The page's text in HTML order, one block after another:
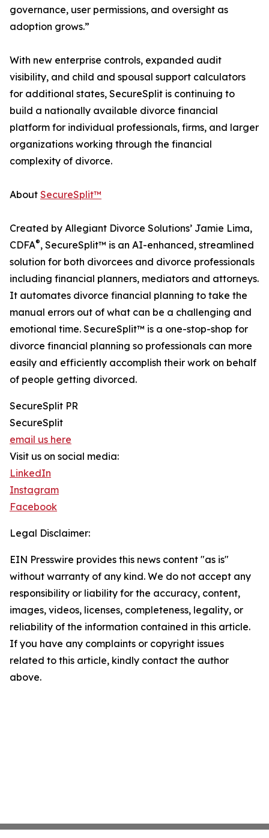
governance, user permissions, and oversight as
adoption grows.”
With new enterprise controls, expanded audit
visibility, and child and spousal support calculators
for additional states, SecureSplit is continuing to
build a nationally available divorce financial
platform for individual professionals, firms, and larger
organizations working through the financial
complexity of divorce.
About SecureSplit™
Created by Allegiant Divorce Solutions’ Jamie Lima,
CDFA®, SecureSplit™ is an AI-enhanced, streamlined
solution for both divorcees and divorce professionals
including financial planners, mediators and attorneys.
It automates divorce financial planning to take the
manual errors out of what can be a challenging and
emotional time. SecureSplit™ is a one-stop-shop for
divorce financial planning so professionals can more
easily and efficiently accomplish their work on behalf
of people getting divorced.
SecureSplit PR
SecureSplit
email us here
Visit us on social media:
LinkedIn
Instagram
Facebook
Legal Disclaimer:
EIN Presswire provides this news content "as is"
without warranty of any kind. We do not accept any
responsibility or liability for the accuracy, content,
images, videos, licenses, completeness, legality, or
reliability of the information contained in this article.
If you have any complaints or copyright issues
related to this article, kindly contact the author
above.